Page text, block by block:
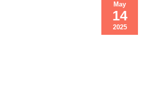
May
14
2025